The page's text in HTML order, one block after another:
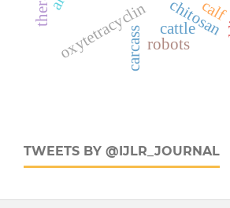
chitosan
cattle
oxytetracyclin
carcass robots
calf
TWEETS BY @IJLR_JOURNAL